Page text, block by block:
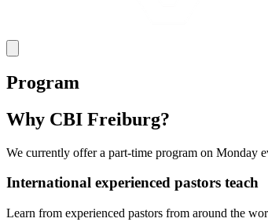
Program
Why CBI Freiburg?
We currently offer a part-time program on Monday
International experienced pastors teach
Learn from experienced pastors from around the